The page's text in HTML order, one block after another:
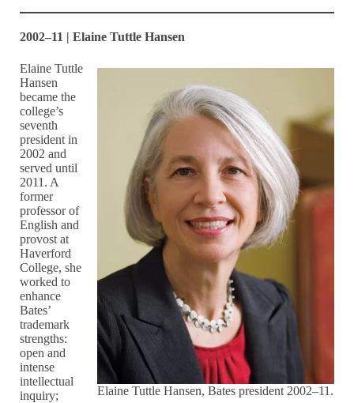
2002–11 | Elaine Tuttle Hansen
Elaine Tuttle Hansen, Bates president 2002–11.
Elaine Tuttle
Hansen
became the
college’s
seventh
president in
2002 and
served until
2011. A
former
professor of
English and
provost at
Haverford
College, she
worked to
enhance
Bates’
trademark
strengths:
open and
intense
intellectual
inquiry;